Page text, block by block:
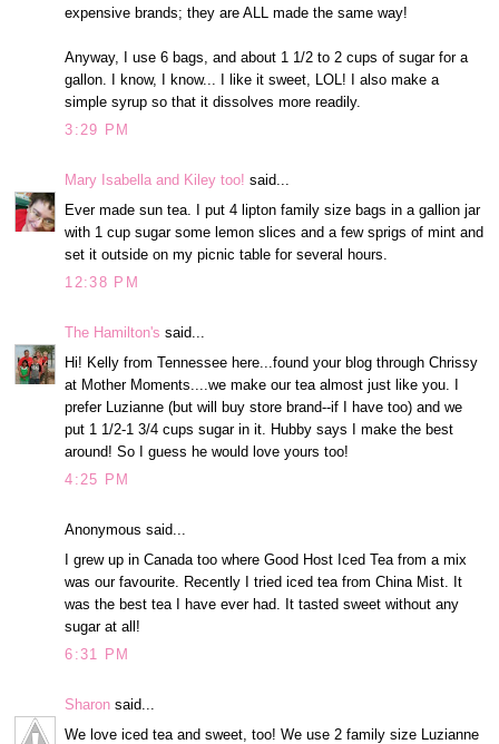
expensive brands; they are ALL made the same way!
Anyway, I use 6 bags, and about 1 1/2 to 2 cups of sugar for a
gallon. I know, I know... I like it sweet, LOL! I also make a
simple syrup so that it dissolves more readily.
3:29 PM
Mary Isabella and Kiley too! said...
Ever made sun tea. I put 4 lipton family size bags in a gallion jar
with 1 cup sugar some lemon slices and a few sprigs of mint and
set it outside on my picnic table for several hours.
12:38 PM
The Hamilton's said...
Hi! Kelly from Tennessee here...found your blog through Chrissy
at Mother Moments....we make our tea almost just like you. I
prefer Luzianne (but will buy store brand--if I have too) and we
put 1 1/2-1 3/4 cups sugar in it. Hubby says I make the best
around! So I guess he would love yours too!
4:25 PM
Anonymous said...
I grew up in Canada too where Good Host Iced Tea from a mix
was our favourite. Recently I tried iced tea from China Mist. It
was the best tea I have ever had. It tasted sweet without any
sugar at all!
6:31 PM
Sharon said...
We love iced tea and sweet, too! We use 2 family size Luzianne